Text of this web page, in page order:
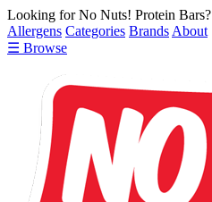
Looking for No Nuts! Protein Bars?
Allergens Categories Brands About
☰ Browse